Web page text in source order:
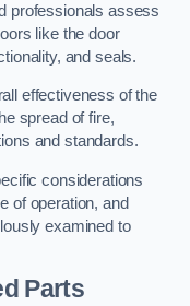
professionals assess
like the door
and seals.
effectiveness of the
spread of fire,
and standards.
considerations
of operation, and
examined to
Parts